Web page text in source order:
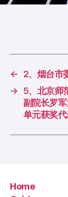
←
2、烟台市
→
5、北京师
副院长罗
单元获奖
Home